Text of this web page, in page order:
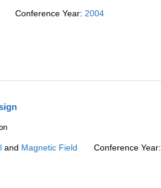
Conference Year: 2004
and Magnetic Field Conference Year: